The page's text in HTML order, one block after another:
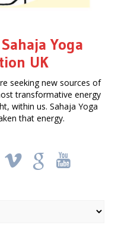
Yoga
UK
seeking new sources of
transformative energy
within us. Sahaja Yoga
that energy.
! k '